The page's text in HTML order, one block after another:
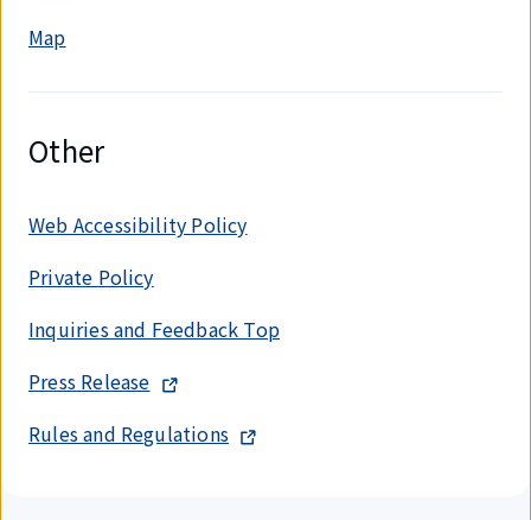
Map
Other
Web Accessibility Policy
Private Policy
Inquiries and Feedback Top
Press Release
Rules and Regulations